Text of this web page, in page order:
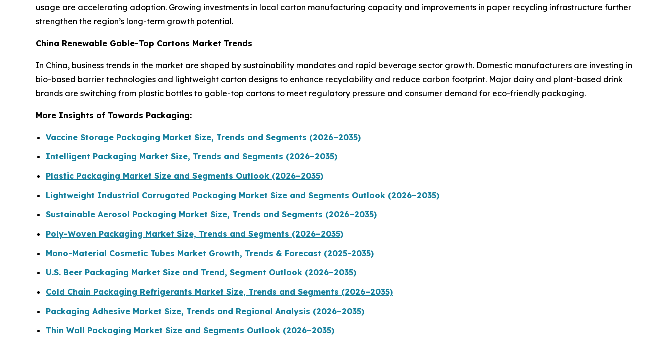
usage are accelerating adoption. Growing investments in local carton manufacturing capacity and improvements in paper recycling infrastructure further
strengthen the region’s long-term growth potential.
China Renewable Gable-Top Cartons Market Trends
In China, business trends in the market are shaped by sustainability mandates and rapid beverage sector growth. Domestic manufacturers are investing in
bio-based barrier technologies and lightweight carton designs to enhance recyclability and reduce carbon footprint. Major dairy and plant-based drink
brands are switching from plastic bottles to gable-top cartons to meet regulatory pressure and consumer demand for eco-friendly packaging.
More Insights of Towards Packaging:
Vaccine Storage Packaging Market Size, Trends and Segments (2026–2035)
Intelligent Packaging Market Size, Trends and Segments (2026–2035)
Plastic Packaging Market Size and Segments Outlook (2026–2035)
Lightweight Industrial Corrugated Packaging Market Size and Segments Outlook (2026–2035)
Sustainable Aerosol Packaging Market Size, Trends and Segments (2026–2035)
Poly-Woven Packaging Market Size, Trends and Segments (2026–2035)
Mono-Material Cosmetic Tubes Market Growth, Trends & Forecast (2025-2035)
U.S. Beer Packaging Market Size and Trend, Segment Outlook (2026–2035)
Cold Chain Packaging Refrigerants Market Size, Trends and Segments (2026–2035)
Packaging Adhesive Market Size, Trends and Regional Analysis (2026–2035)
Thin Wall Packaging Market Size and Segments Outlook (2026–2035)